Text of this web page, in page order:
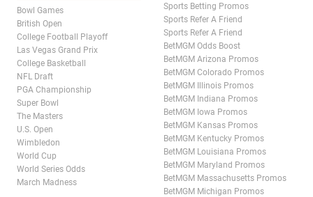
Bowl Games
British Open
College Football Playoff
Las Vegas Grand Prix
College Basketball
NFL Draft
PGA Championship
Super Bowl
The Masters
U.S. Open
Wimbledon
World Cup
World Series Odds
March Madness
Sports Betting Promos
Sports Refer A Friend
Sports Refer A Friend
BetMGM Odds Boost
BetMGM Arizona Promos
BetMGM Colorado Promos
BetMGM Illinois Promos
BetMGM Indiana Promos
BetMGM Iowa Promos
BetMGM Kansas Promos
BetMGM Kentucky Promos
BetMGM Louisiana Promos
BetMGM Maryland Promos
BetMGM Massachusetts Promos
BetMGM Michigan Promos